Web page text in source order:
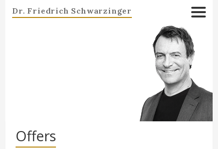
Dr. Friedrich Schwarzinger
Offers